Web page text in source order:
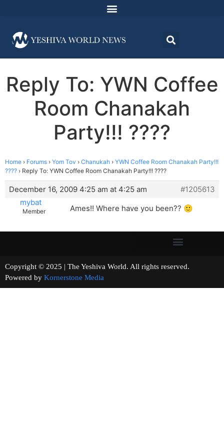
Reply To: YWN Coffee
Room Chanakah
Party!!! ????
Home › Forums › Yom Tov › Chanukah › YWN Coffee Room Chanakah Party!!!
???? › Reply To: YWN Coffee Room Chanakah Party!!! ????
December 16, 2009 4:25 am at 4:25 am
#1205613
mybat
Member Ames!! Where have you been?? 🙂
Copyright © 2025 | The Yeshiva World. All rights reserved.
Powered by Kornerstone Media